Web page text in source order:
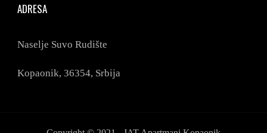
ADRESA
Naselje Suvo Rudište
Kopaonik, 36354, Srbija